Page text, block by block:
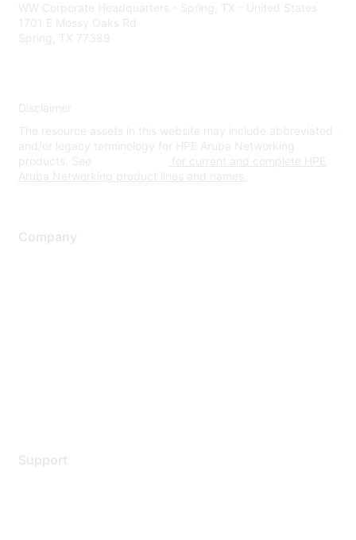
WW Corporate Headquarters - Spring, TX - United States
1701 E Mossy Oaks Rd
Spring, TX 77389
Disclaimer
The resource assets in this website may include abbreviated
and/or legacy terminology for HPE Aruba Networking
products. See
for current and complete HPE
Aruba Networking product lines and names.
Company
Support